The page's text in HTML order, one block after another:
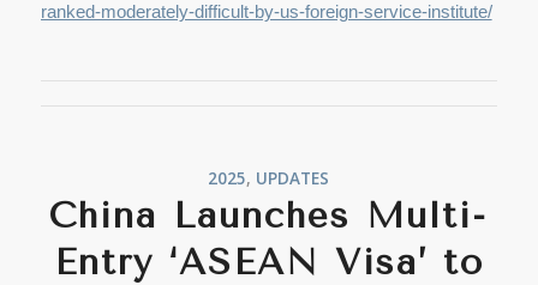
ranked-moderately-difficult-by-us-foreign-service-institute/
2025, UPDATES
China Launches Multi-
Entry ‘ASEAN Visa’ to